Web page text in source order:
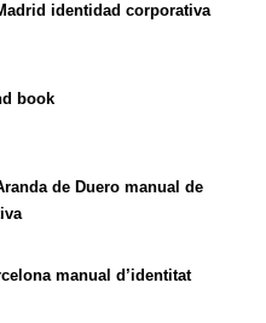
identidad corporativa
book
de Duero manual de
manual d’identitat